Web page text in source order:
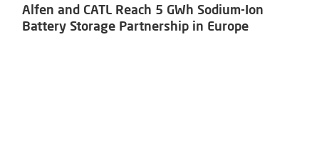
Alfen and CATL Reach 5 GWh Sodium-Ion
Battery Storage Partnership in Europe